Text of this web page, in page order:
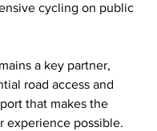
cycling on public
a key partner,
road access and
that makes the
experience possible.